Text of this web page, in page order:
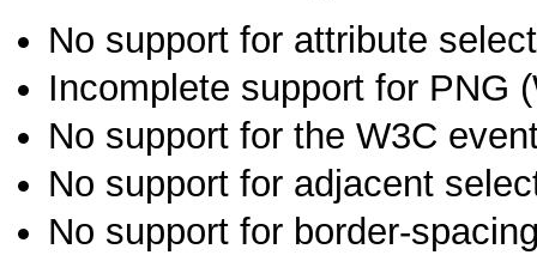
No support for attribute
Incomplete support for PNG
No support for the W3C
No support for adjacent
No support for border-